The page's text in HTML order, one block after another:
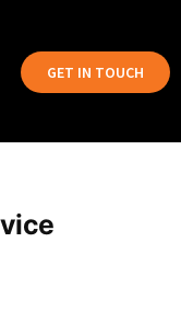
GET IN TOUCH